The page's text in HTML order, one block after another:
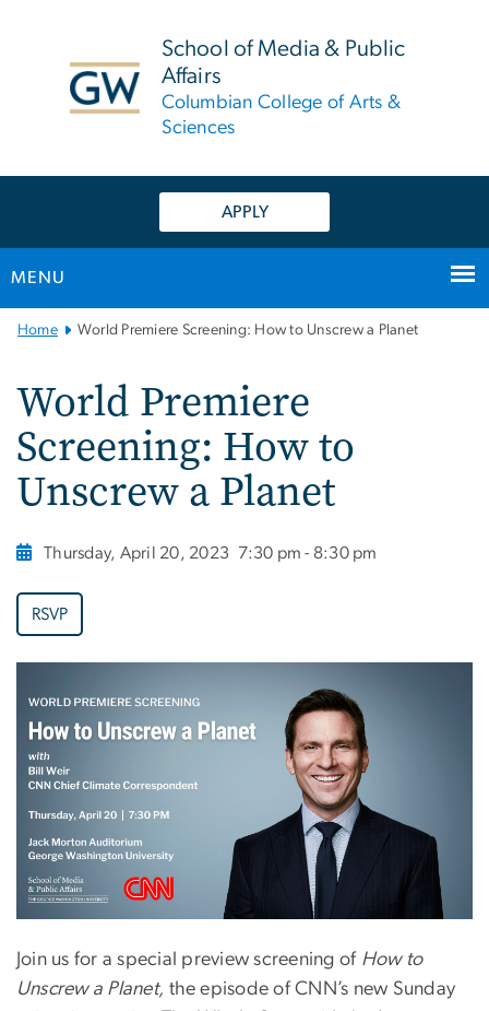
School of Media & Public
Affairs
Columbian College of Arts &
Sciences
APPLY
MENU
Main
Home World Premiere Screening: How to Unscrew a Planet
World Premiere
Screening: How to
Unscrew a Planet
Thursday, April 20, 2023 7:30 pm - 8:30 pm
RSVP
Join us for a special preview screening of How to
Unscrew a Planet, the episode of CNN’s new Sunday